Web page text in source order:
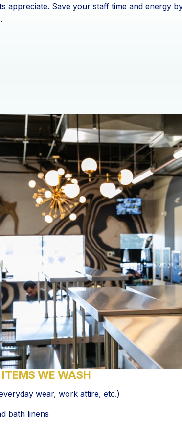
appreciate. Save your staff time and energy
WE WASH
wear, work attire, etc.)
bath linens